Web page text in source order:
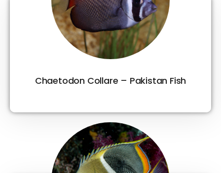
Chaetodon Collare – Pakistan Fish